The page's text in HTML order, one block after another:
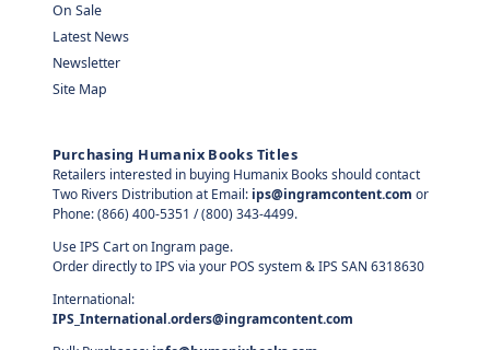
On Sale
Latest News
Newsletter
Site Map
Purchasing Humanix Books Titles
Retailers interested in buying Humanix Books should contact
Two Rivers Distribution at Email: ips@ingramcontent.com or
Phone: (866) 400-5351 / (800) 343-4499.
Use IPS Cart on Ingram page.
Order directly to IPS via your POS system & IPS SAN 6318630
International:
IPS_International.orders@ingramcontent.com